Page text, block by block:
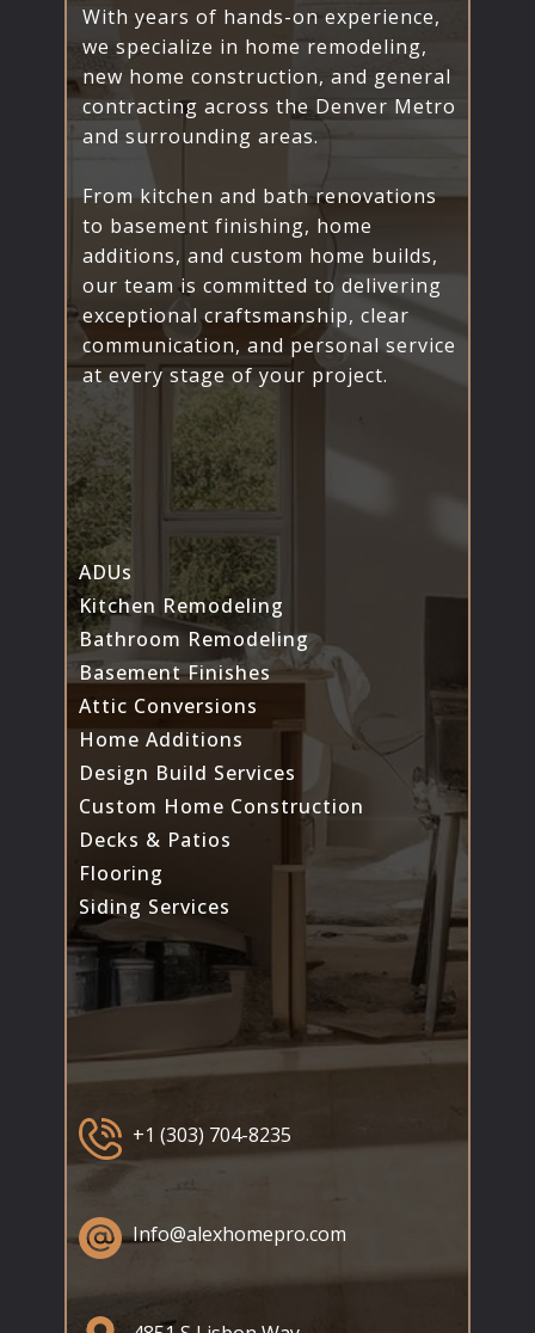
With years of hands-on experience,
we specialize in home remodeling,
new home construction, and general
contracting across the Denver Metro
and surrounding areas.
From kitchen and bath renovations
to basement finishing, home
additions, and custom home builds,
our team is committed to delivering
exceptional craftsmanship, clear
communication, and personal service
at every stage of your project.
ADUs
Kitchen Remodeling
Bathroom Remodeling
Basement Finishes
Attic Conversions
Home Additions
Design Build Services
Custom Home Construction
Decks & Patios
Flooring
Siding Services
+1 (303) 704-8235
Info@alexhomepro.com